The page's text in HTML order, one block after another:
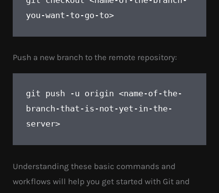
you-want-to-go-to>
Push a new branch to the remote repository:
git push -u origin <name-of-the-
branch-that-is-not-yet-in-the-
server>
Understanding these basic commands and
workflows will help you get started with Git and